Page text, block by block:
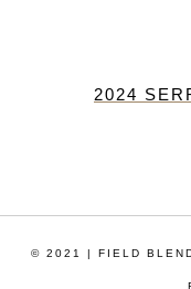
2024
© 2021 | FIELD